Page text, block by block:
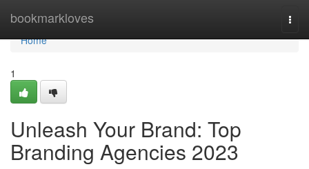
bookmarkloves
Home
Home
1
Unleash Your Brand: Top
Branding Agencies 2023